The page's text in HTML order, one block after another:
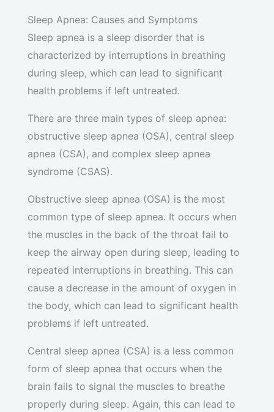
Sleep Apnea: Causes and Symptoms
Sleep apnea is a sleep disorder that is
characterized by interruptions in breathing
during sleep, which can lead to significant
health problems if left untreated.
There are three main types of sleep apnea:
obstructive sleep apnea (OSA), central sleep
apnea (CSA), and complex sleep apnea
syndrome (CSAS).
Obstructive sleep apnea (OSA) is the most
common type of sleep apnea. It occurs when
the muscles in the back of the throat fail to
keep the airway open during sleep, leading to
repeated interruptions in breathing. This can
cause a decrease in the amount of oxygen in
the body, which can lead to significant health
problems if left untreated.
Central sleep apnea (CSA) is a less common
form of sleep apnea that occurs when the
brain fails to signal the muscles to breathe
properly during sleep. Again, this can lead to